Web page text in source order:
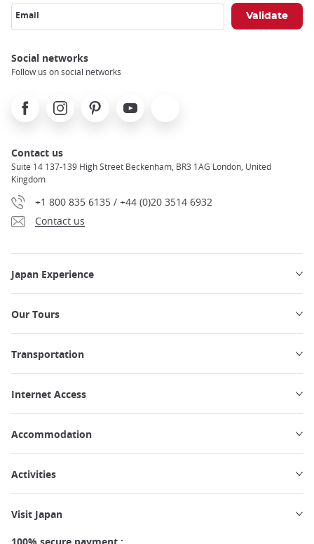
Email
Social networks
Follow us on social networks
FacebookInstagramPinterest Youtube
Contact us
Suite 14 137-139 High Street Beckenham, BR3 1AG London, United
Kingdom
+1 800 835 6135 / +44 (0)20 3514 6932
Contact us
Japan Experience
Our Tours
Transportation
Internet Access
Accommodation
Activities
Visit Japan